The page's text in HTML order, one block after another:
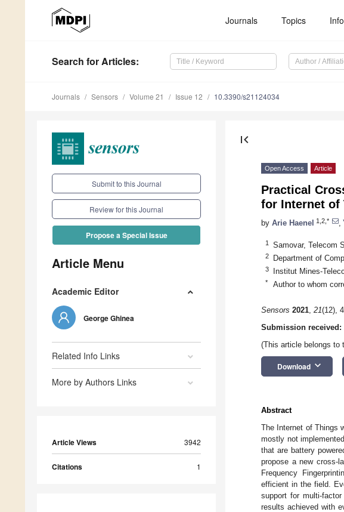
Journals Topics
Search for Articles:
Journals Sensors Volume 21 Issue 12 10.3390/s21124034
Submit to this Journal
Review for this Journal
Propose a Special Issue
Article Menu
Academic Editor
George Ghinea
Related Info Links
More by Authors Links
Article Views 3942
Citations 1
first_page
Open Access Article
Practical
for Internet of
by Arie Haenel 1,2,*
1 Samovar, Telecom
2 Department of
3 Institut Mines-
* Author to whom
Sensors 2021, 21(12),
Submission received:
(This article belongs to
Download keyboard_arrow_down
Abstract
The Internet of Things
mostly not
that are battery
propose a new cross-
Frequency
efficient in the field.
support for multi-
results achieved with